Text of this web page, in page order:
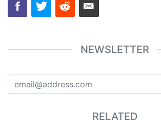
NEWSLETTER
RELATED